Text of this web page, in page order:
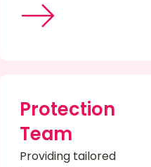
Protection
Team
Providing tailored